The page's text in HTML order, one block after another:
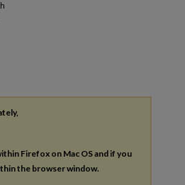
Firefox on Mac OS and if you
the browser window.